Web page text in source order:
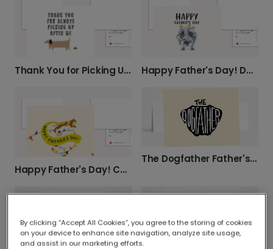
Thank You for Picking Up After Me! Happy Father's Day! Dog & Chicks Card
Happy Father's Day! Cartoon Dog Card
The Dogfather Father's Day Card
By clicking “Accept All Cookies”, you agree to the storing of cookies
on your device to enhance site navigation, analyze site usage,
and assist in our marketing efforts.